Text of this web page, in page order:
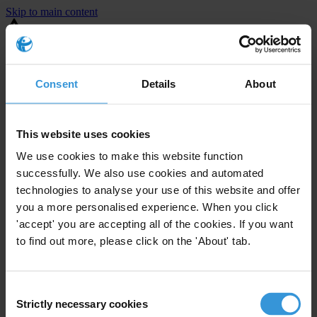
Consent Details About
This website uses cookies
We use cookies to make this website function
successfully. We also use cookies and automated
technologies to analyse your use of this website and offer
you a more personalised experience. When you click
'accept' you are accepting all of the cookies. If you want
to find out more, please click on the 'About' tab.
Selection
Strictly necessary cookies
Skip to main content
You are using an outdated browser. Most of this website should still
⚠️ Preview mode - once it's live it will appear in the correct project
United States
Enforcement level
Investigations opened
The United States demonstrates active enforcement
against
companies bribing abroad. The U.S. accounts for 10.4 per cent of
The U.S. also closed 130 cases with sanctions during this time. The